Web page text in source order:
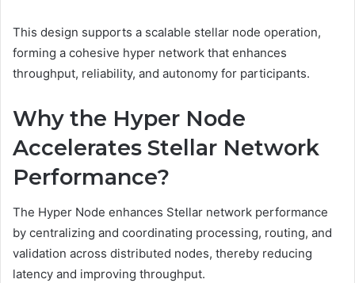
This design supports a scalable stellar node operation,
forming a cohesive hyper network that enhances
throughput, reliability, and autonomy for participants.
Why the Hyper Node
Accelerates Stellar Network
Performance?
The Hyper Node enhances Stellar network performance
by centralizing and coordinating processing, routing, and
validation across distributed nodes, thereby reducing
latency and improving throughput.